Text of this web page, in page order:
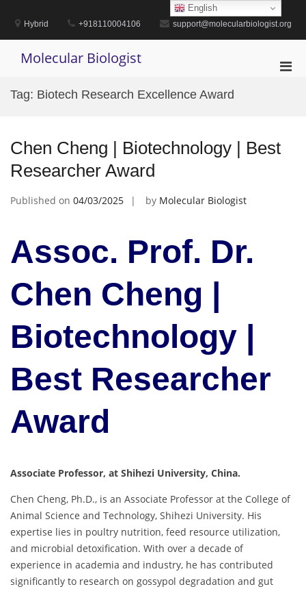
contentHybrid +918110004106 support@molecularbiologist.org
Molecular Biologist
Tag: Biotech Research Excellence Award
Chen Cheng | Biotechnology | Best
Researcher Award
Published on 04/03/2025 by Molecular Biologist
Assoc. Prof. Dr.
Chen Cheng |
Biotechnology |
Best Researcher
Award
Associate Professor, at Shihezi University, China.
Chen Cheng, Ph.D., is an Associate Professor at the College of
Animal Science and Technology, Shihezi University. His
expertise lies in poultry nutrition, feed resource utilization,
and microbial detoxification. With over a decade of
experience in academia and industry, he has contributed
significantly to research on gossypol degradation and gut
English